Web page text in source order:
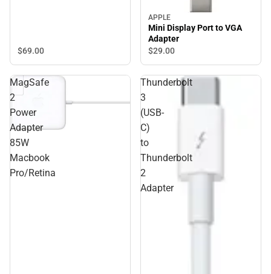
$69.00
APPLE
Mini Display Port to VGA
Adapter
$29.00
MagSafe
2
Power
Adapter
85W
Macbook
Pro/Retina
Thunderbolt
3
(USB-
C)
to
Thunderbolt
2
Adapter